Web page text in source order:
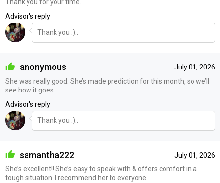
Thank you for your time.
Advisor's reply
Thank you :)..
July 01, 2026
anonymous
She was really good. She’s made prediction for this month, so we’ll
see how it goes.
Advisor's reply
Thank you :)..
July 01, 2026
samantha222
She’s excellent!! She’s easy to speak with & offers comfort in a
tough situation. I recommend her to everyone.